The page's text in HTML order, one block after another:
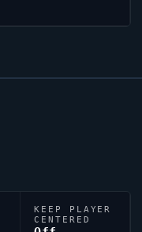
KEEP PLAYER
CENTERED